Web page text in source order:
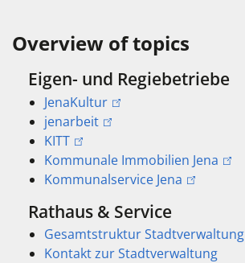
Overview of topics
Eigen- und Regiebetriebe
JenaKultur
jenarbeit
KITT
Kommunale Immobilien Jena
Kommunalservice Jena
Rathaus & Service
Gesamtstruktur Stadtverwaltung
Kontakt zur Stadtverwaltung